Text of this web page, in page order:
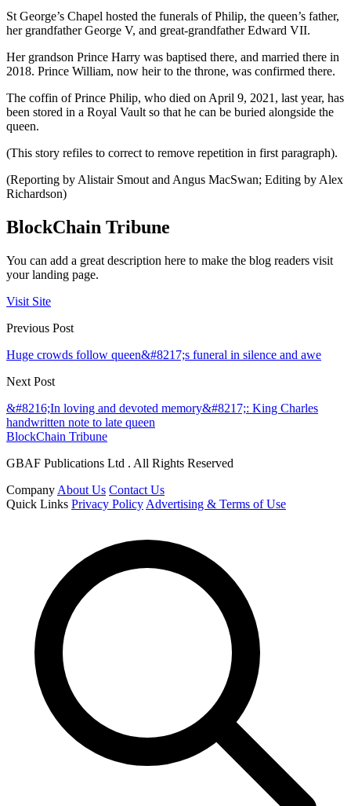
St George’s Chapel hosted the funerals of Philip, the queen’s father,
her grandfather George V, and great-grandfather Edward VII.
Her grandson Prince Harry was baptised there, and married there in
2018. Prince William, now heir to the throne, was confirmed there.
The coffin of Prince Philip, who died on April 9, 2021, last year, has
been stored in a Royal Vault so that he can be buried alongside the
queen.
(This story refiles to correct to remove repetition in first paragraph).
(Reporting by Alistair Smout and Angus MacSwan; Editing by Alex
Richardson)
BlockChain Tribune
You can add a great description here to make the blog readers visit
your landing page.
Visit Site
Previous Post
Huge crowds follow queen&#8217;s funeral in silence and awe
Next Post
&#8216;In loving and devoted memory&#8217;: King Charles
handwritten note to late queen
BlockChain Tribune
GBAF Publications Ltd . All Rights Reserved
Company About Us Contact Us
Quick Links Privacy Policy Advertising & Terms of Use